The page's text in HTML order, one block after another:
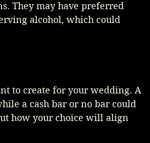
They may have preferred
alcohol, which could
to create for your wedding. A
a cash bar or no bar could
how your choice will align